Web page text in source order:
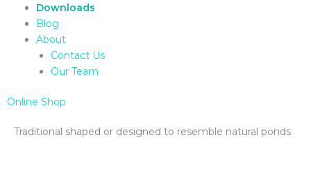
Downloads
Blog
About
Contact Us
Our Team
Online Shop
Traditional shaped or designed to resemble natural ponds